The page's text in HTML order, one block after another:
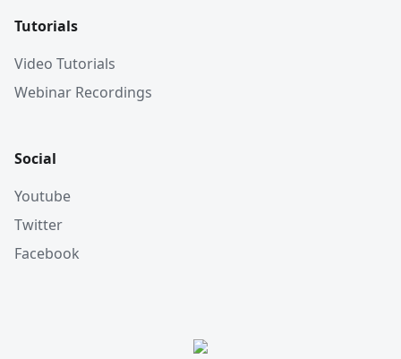
Tutorials
Video Tutorials
Webinar Recordings
Social
Youtube
Twitter
Facebook